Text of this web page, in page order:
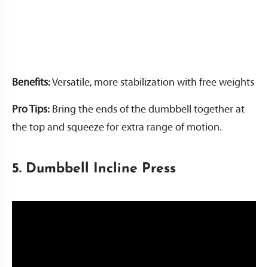
Benefits:Versatile, more stabilization with free weights
Pro Tips: Bring the ends of the dumbbell together at
the top and squeeze for extra range of motion.
5. Dumbbell Incline Press